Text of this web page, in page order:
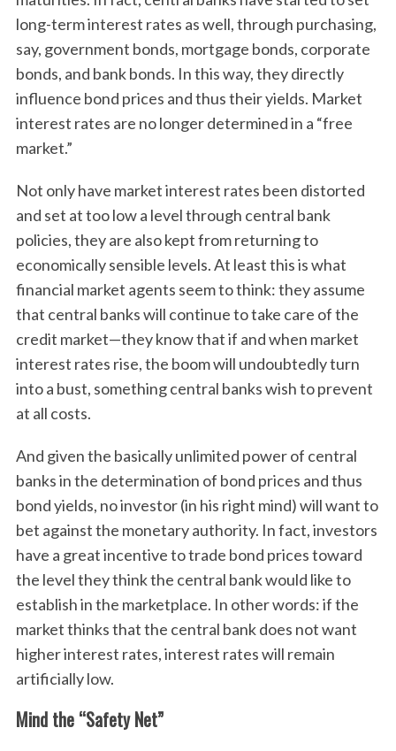
long-term interest rates as well, through purchasing,
say, government bonds, mortgage bonds, corporate
bonds, and bank bonds. In this way, they directly
influence bond prices and thus their yields. Market
interest rates are no longer determined in a “free
market.”
Not only have market interest rates been distorted
and set at too low a level through central bank
policies, they are also kept from returning to
economically sensible levels. At least this is what
financial market agents seem to think: they assume
that central banks will continue to take care of the
credit market—they know that if and when market
interest rates rise, the boom will undoubtedly turn
into a bust, something central banks wish to prevent
at all costs.
And given the basically unlimited power of central
banks in the determination of bond prices and thus
bond yields, no investor (in his right mind) will want to
bet against the monetary authority. In fact, investors
have a great incentive to trade bond prices toward
the level they think the central bank would like to
establish in the marketplace. In other words: if the
market thinks that the central bank does not want
higher interest rates, interest rates will remain
artificially low.
Mind the “Safety Net”